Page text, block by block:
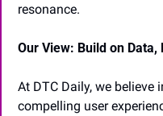
resonance.
Our View: Build on Data,
At DTC Daily, we
compelling user